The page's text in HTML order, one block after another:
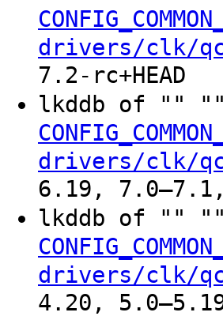
drivers/clk/
7.2-rc+HEAD
lkddb of "" ""
drivers/clk/
6.19, 7.0–7.1,
lkddb of "" ""
drivers/clk/
4.20,